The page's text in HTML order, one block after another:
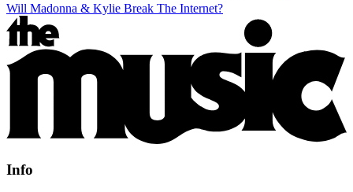
Will Madonna & Kylie Break The Internet?
Info